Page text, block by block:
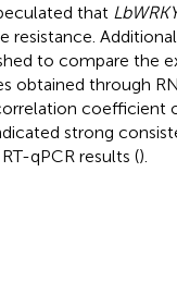
that
resistance.
to compare the
obtained through
coefficient
strong
qPCR results ().